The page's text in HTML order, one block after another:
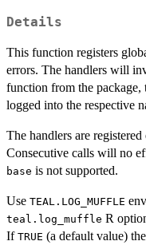
Details
This function registers
errors. The handlers will
function from the
logged into the respective
The handlers are
Consecutive calls will no
base is not supported.
Use TEAL.LOG_MUFFLE
teal.log_muffle R
If TRUE (a default value)